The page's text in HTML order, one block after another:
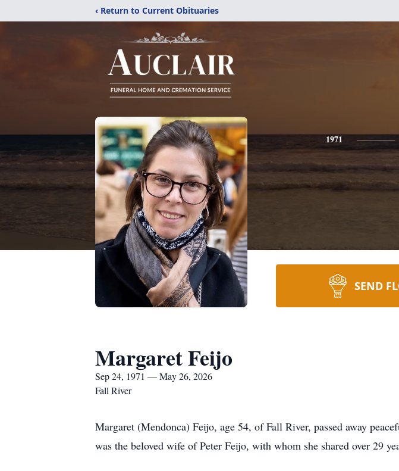
‹ Return to Current Obituaries
1971
SEND
Margaret Feijo
Sep 24, 1971 — May 26, 2026
Fall River
Margaret (Mendonca) Feijo, age 54, of Fall River, passed away
was the beloved wife of Peter Feijo, with whom she shared over 29